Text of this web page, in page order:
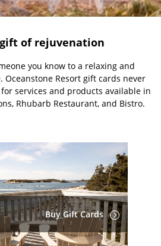
of rejuvenation
you know to a relaxing and
Oceanstone Resort gift cards never
services and products available in
Rhubarb Restaurant, and Bistro.
Buy Gift Cards